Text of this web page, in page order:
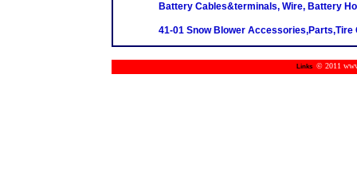
Battery Cables&terminals, Wire, Battery
41-01 Snow Blower
Links © 2011